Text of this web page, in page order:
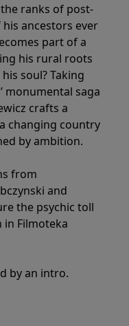
ranks of post-
ancestors ever
part of a
his rural roots
soul? Taking
monumental saga
crafts a
changing country
by ambition.
from
and
the psychic toll
Filmoteka
by an intro.